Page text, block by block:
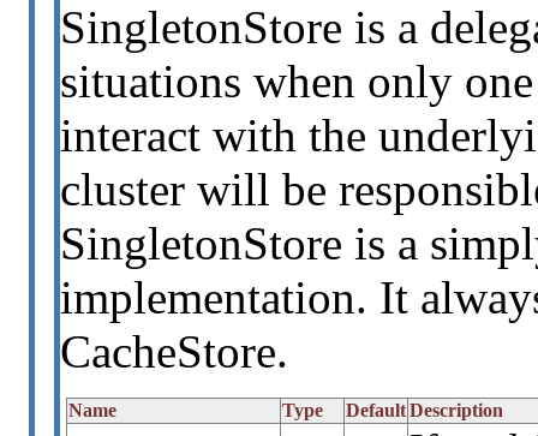
SingletonStore is a
situations when only
interact with the
cluster will be
SingletonStore is a
implementation. It
CacheStore.
Name Type DefaultDescription